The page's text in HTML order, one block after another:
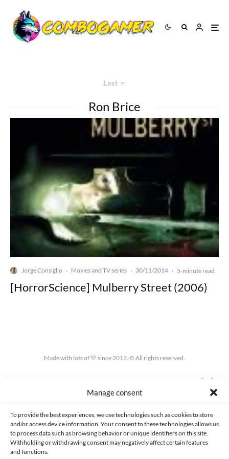
Manage consent
To provide the best experiences, we use technologies such as cookies to store
and/or access device information. Your consent to these technologies allows us
to process data such as browsing behavior or unique identifiers on this site.
Withholding or withdrawing consent may negatively affect certain features
and functions.
Last
Ron Brice
Jorge Consiglio · Movies and TV series · 30/11/2014 · 5-minute read
[HorrorScience] Mulberry Street (2006)
Made with lots of 💛 since 2013. © All rights reserved.
COOKIES POLICY (EU)